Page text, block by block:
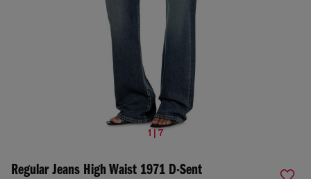
1 | 7
Regular Jeans High Waist 1971 D-Sent